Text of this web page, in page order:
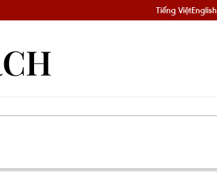
Tiếng ViệtEnglish